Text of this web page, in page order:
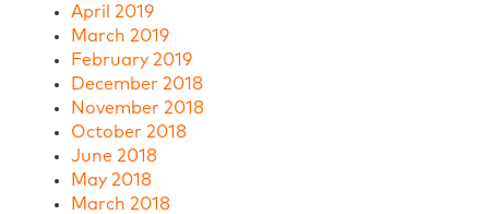
April 2019
March 2019
February 2019
December 2018
November 2018
October 2018
June 2018
May 2018
March 2018